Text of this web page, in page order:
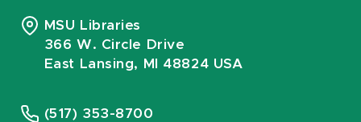
MSU Libraries
366 W. Circle Drive
East Lansing, MI 48824 USA
(517) 353-8700